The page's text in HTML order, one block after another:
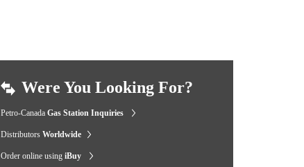
Were You Looking For?
Petro-Canada Gas Station Inquiries
Distributors Worldwide
Order online using iBuy